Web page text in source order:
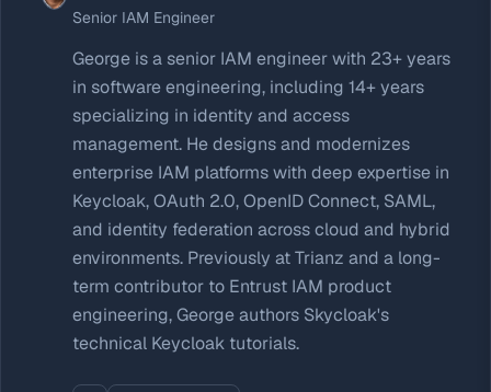
Senior IAM Engineer
George is a senior IAM engineer with 23+ years
in software engineering, including 14+ years
specializing in identity and access
management. He designs and modernizes
enterprise IAM platforms with deep expertise in
Keycloak, OAuth 2.0, OpenID Connect, SAML,
and identity federation across cloud and hybrid
environments. Previously at Trianz and a long-
term contributor to Entrust IAM product
engineering, George authors Skycloak's
technical Keycloak tutorials.